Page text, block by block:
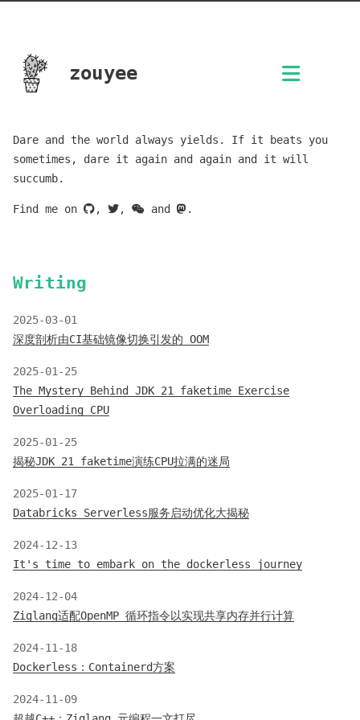
zouyee
Dare and the world always yields. If it beats you
sometimes, dare it again and again and it will
succumb.
Find me on , , and .
Writing
2025-03-01
深度剖析由CI基础镜像切换引发的 OOM
2025-01-25
The Mystery Behind JDK 21 faketime Exercise
Overloading CPU
2025-01-25
揭秘JDK 21 faketime演练CPU拉满的迷局
2025-01-17
Databricks Serverless服务启动优化大揭秘
2024-12-13
It's time to embark on the dockerless journey
2024-12-04
Ziglang适配OpenMP 循环指令以实现共享内存并行计算
2024-11-18
Dockerless：Containerd方案
2024-11-09